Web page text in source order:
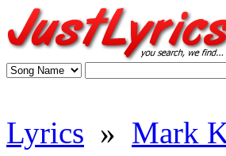
Lyrics » Mark